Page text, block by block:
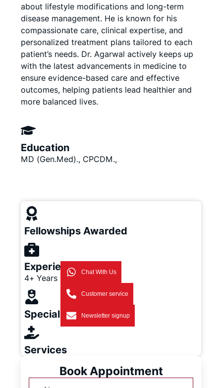
about lifestyle modifications and long-term
disease management. He is known for his
compassionate care, clinical expertise, and
personalized treatment plans tailored to each
patient’s needs. Dr. Agarwal actively keeps up
with the latest advancements in medicine to
ensure evidence-based care and effective
outcomes, helping patients lead healthier and
more balanced lives.
Education
MD (Gen.Med)., CPCDM.,
Fellowships Awarded
Experience
4+ Years
Specialization
Services
Book Appointment
Chat With Us
Customer service
Newsletter signup